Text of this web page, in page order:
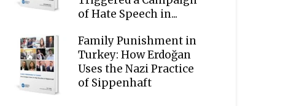
of Hate Speech in...
Family Punishment in
Turkey: How Erdoğan
Uses the Nazi Practice
of Sippenhaft